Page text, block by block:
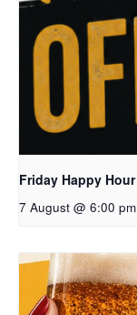
Friday Happy Hour
7 August @ 6:00 pm